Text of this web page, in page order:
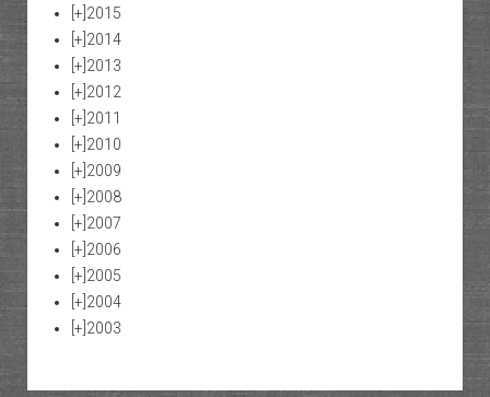
[+] 2015
[+] 2014
[+] 2013
[+] 2012
[+] 2011
[+] 2010
[+] 2009
[+] 2008
[+] 2007
[+] 2006
[+] 2005
[+] 2004
[+] 2003